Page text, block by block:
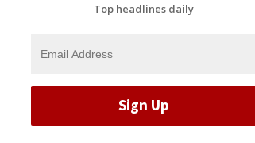
Top headlines daily